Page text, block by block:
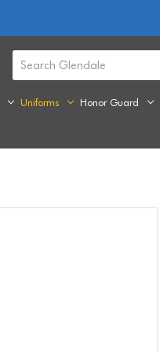
Uniforms Honor Guard